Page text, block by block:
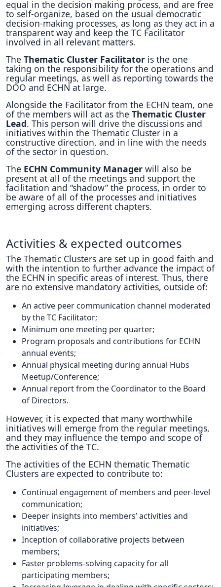
equal in the decision making process, and are free
to self-organize, based on the usual democratic
decision-making processes, as long as they act in a
transparent way and keep the TC Facilitator
involved in all relevant matters.
The Thematic Cluster Facilitator is the one
taking on the responsibility for the operations and
regular meetings, as well as reporting towards the
DOO and ECHN at large.
Alongside the Facilitator from the ECHN team, one
of the members will act as the Thematic Cluster
Lead. This person will drive the discussions and
initiatives within the Thematic Cluster in a
constructive direction, and in line with the needs
of the sector in question.
The ECHN Community Manager will also be
present at all of the meetings and support the
facilitation and “shadow” the process, in order to
be aware of all of the processes and initiatives
emerging across different chapters.
Activities & expected outcomes
The Thematic Clusters are set up in good faith and
with the intention to further advance the impact of
the ECHN in specific areas of interest. Thus, there
are no extensive mandatory activities, outside of:
An active peer communication channel moderated
by the TC Facilitator;
Minimum one meeting per quarter;
Program proposals and contributions for ECHN
annual events;
Annual physical meeting during annual Hubs
Meetup/Conference;
Annual report from the Coordinator to the Board
of Directors.
However, it is expected that many worthwhile
initiatives will emerge from the regular meetings,
and they may influence the tempo and scope of
the activities of the TC.
The activities of the ECHN thematic Thematic
Clusters are expected to contribute to:
Continual engagement of members and peer-level
communication;
Deeper insights into members’ activities and
initiatives;
Inception of collaborative projects between
members;
Faster problems-solving capacity for all
participating members;